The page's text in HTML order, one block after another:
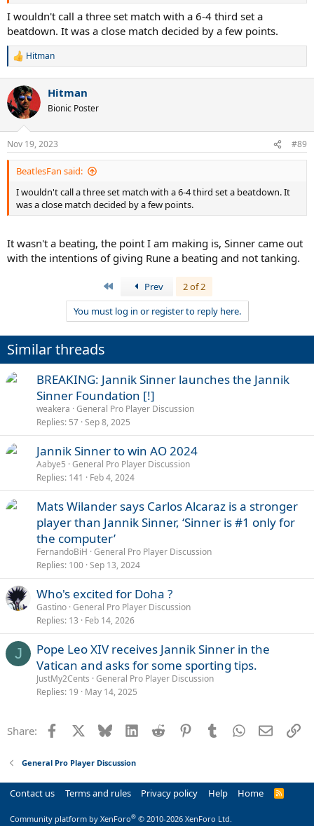
I wouldn't call a three set match with a 6-4 third set a
beatdown. It was a close match decided by a few points.
R
c
t
i
n
s
:
Hitman
Hitman
Bionic Poster
Nov 19, 2023 #89
BeatlesFan said:
I wouldn't call a three set match with a 6-4 third set a beatdown. It
was a close match decided by a few points.
It wasn't a beating, the point I am making is, Sinner came out
with the intentions of giving Rune a beating and not tanking.
Prev
2 of 2
You must log in or register to reply here.
Similar threads
BREAKING: Jannik Sinner launches the Jannik
Sinner Foundation [!]
weakera General Pro Player Discussion
Replies 57 Sep 8, 2025
Jannik Sinner to win AO 2024
Aabye5 General Pro Player Discussion
Replies 141 Feb 4, 2024
Mats Wilander says Carlos Alcaraz is a stronger
player than Jannik Sinner, ‘Sinner is #1 only for
the computer’
FernandoBiH General Pro Player Discussion
Replies 100 Sep 13, 2024
Who's excited for Doha ?
Gastino General Pro Player Discussion
Replies 13 Feb 14, 2026
J
Pope Leo XIV receives Jannik Sinner in the
Vatican and asks for some sporting tips.
JustMy2Cents General Pro Player Discussion
Replies 19 May 14, 2025
Share: Facebook Bluesky LinkedInReddit PinterestTumblrWhatsApp
Email
General Pro Player Discussion
Contact us Terms and rules Privacy policy Help Home
R
Community platform by XenForo® © 2010-2026 XenForo Ltd.